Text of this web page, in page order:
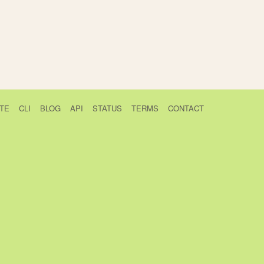
CLI BLOG API STATUS TERMS CONTACT